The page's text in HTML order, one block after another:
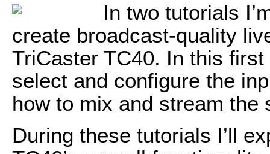
In two tutorials
create broadcast-quality
TriCaster TC40. In this
select and configure the
how to mix and stream the
During these tutorials I’ll